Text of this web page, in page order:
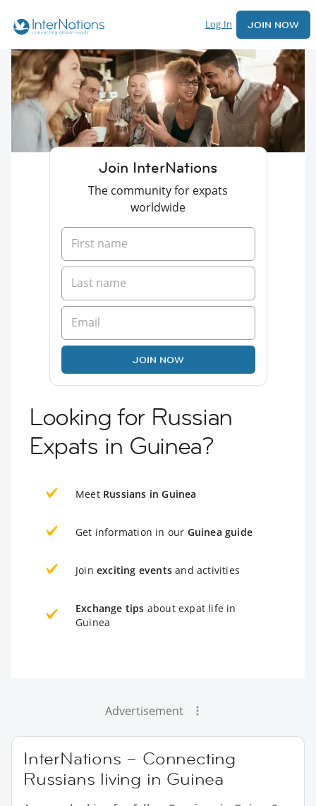
Log In JOIN NOW
Join InterNations
The community for expats
worldwide
JOIN NOW
Looking for Russian
Expats in Guinea?
Meet Russians in Guinea
Get information in our Guinea guide
Join exciting events and activities
Exchange tips about expat life in
Guinea
Advertisement
InterNations – Connecting
Russians living in Guinea